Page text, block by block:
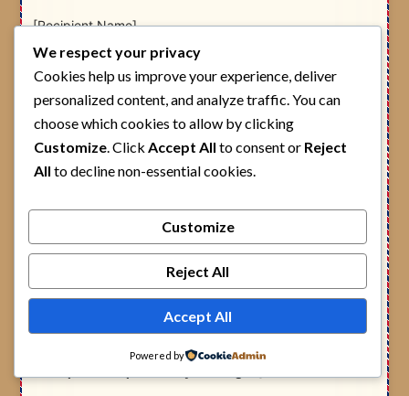
[Recipient Name]
P.O. Box [Number] – [Postal Code]
[Town/Area Name], BUNGOMA
KENYA
Example 1 – Bungoma Town (GPO):
James Wafula
P.O. Box 123 – 50200
KENYA
Example 2 – Webuye:
P.O. Box 48 – 50205
KENYA
We respect your privacy
Cookies help us improve your experience, deliver
personalized content, and analyze traffic. You can
choose which cookies to allow by clicking
Customize . Click Accept All to consent or Reject
All to decline non-essential cookies.
Customize
Reject All
Accept All
Powered by